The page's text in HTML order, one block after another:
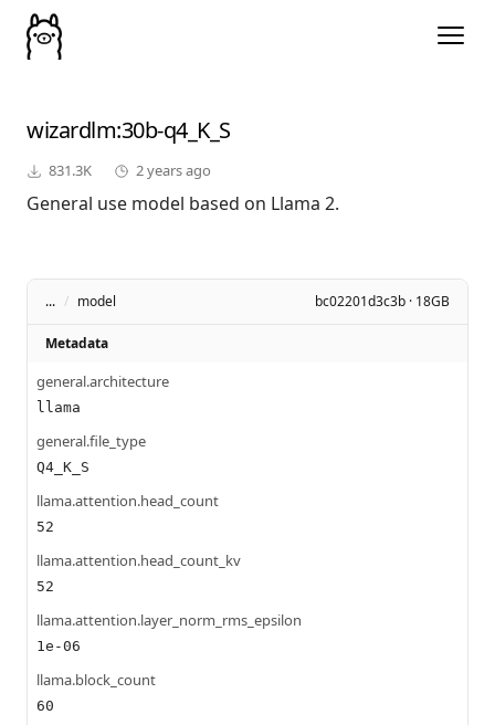
wizardlm:30b-q4_K_S
831.3K 2 years ago
General use model based on Llama 2.
... / model bc02201d3c3b · 18GB
Metadata
general.architecture
llama
general.file_type
Q4_K_S
llama.attention.head_count
52
llama.attention.head_count_kv
52
llama.attention.layer_norm_rms_epsilon
1e-06
llama.block_count
60